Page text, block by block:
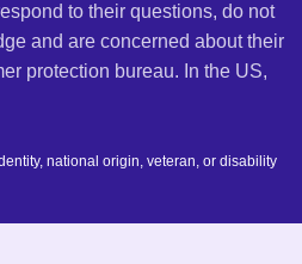
to their questions, do not
and are concerned about their
protection bureau. In the US,
national origin, veteran, or disability